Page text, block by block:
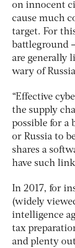
on innocent
cause much
target. For
battleground
are generally
wary of
“Effective
the supply
possible for a
or Russia to
shares a
have such
In 2017, for
(widely
intelligence
tax
and plenty